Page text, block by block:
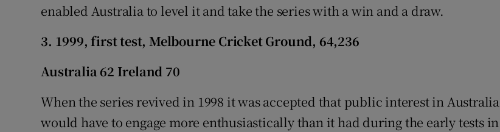
enabled Australia to level it and take the series with a win and a draw.
3. 1999, first test, Melbourne Cricket Ground, 64,236
Australia 62 Ireland 70
When the series revived in 1998 it was accepted that public interest in Australia
would have to engage more enthusiastically than it had during the early tests in